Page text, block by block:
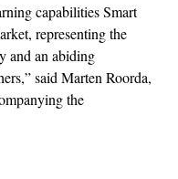
capabilities Smart
representing the
and an abiding
said Marten Roorda,
the